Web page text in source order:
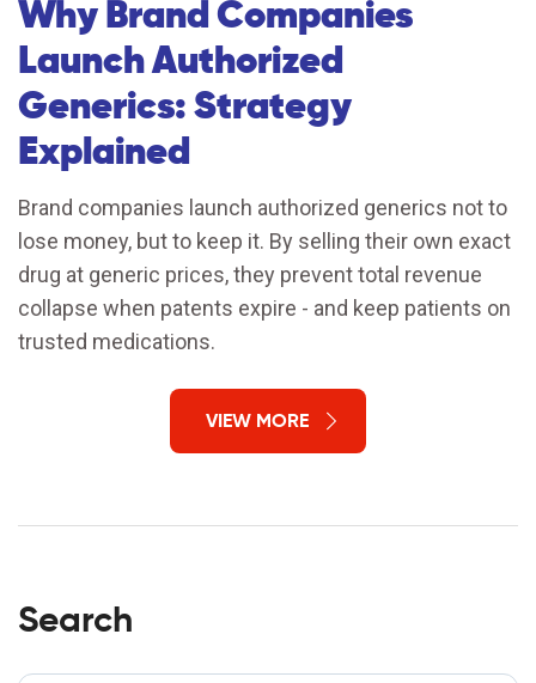
Why Brand Companies
Launch Authorized
Generics: Strategy
Explained
Brand companies launch authorized generics not to
lose money, but to keep it. By selling their own exact
drug at generic prices, they prevent total revenue
collapse when patents expire - and keep patients on
trusted medications.
VIEW MORE
Search